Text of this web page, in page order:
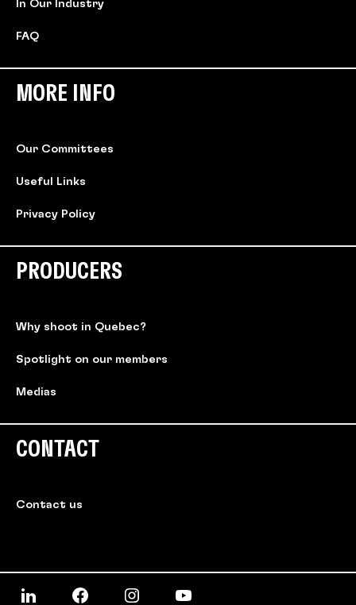
In Our Industry
FAQ
MORE INFO
Our Committees
Useful Links
Privacy Policy
PRODUCERS
Why shoot in Quebec?
Spotlight on our members
Medias
CONTACT
Contact us